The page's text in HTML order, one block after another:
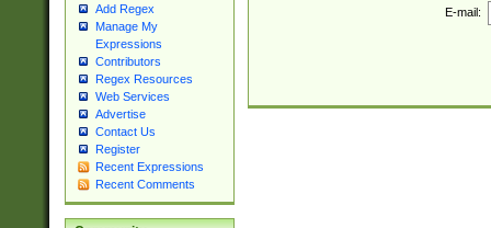
Add Regex
Manage My
Expressions
Contributors
Regex Resources
Web Services
Advertise
Contact Us
Register
Recent Expressions
Recent Comments
E-mail: